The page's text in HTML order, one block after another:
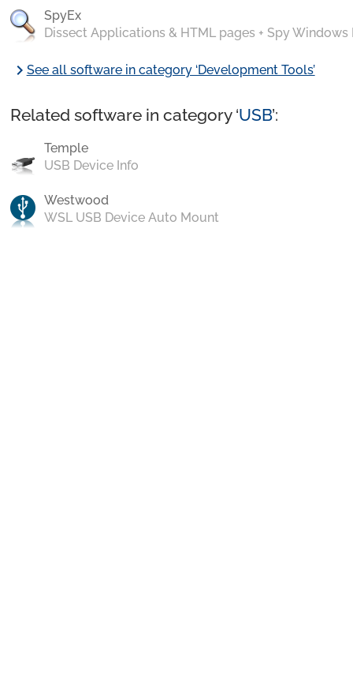
SpyEx
Dissect Applications & HTML pages + Spy Windows
chevron_rightSee all software in category ‘Development Tools’
Related software in category ‘USB’:
Temple
USB Device Info
Westwood
WSL USB Device Auto Mount